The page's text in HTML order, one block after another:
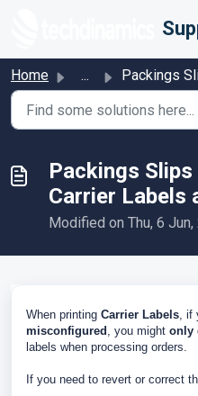
Home ... Packings Slips are generated but
Packings
Carrier Labels
Modified on Thu, 6
When printing Carrier Labels, if
misconfigured , you might only
labels when processing orders.
If you need to revert or correct